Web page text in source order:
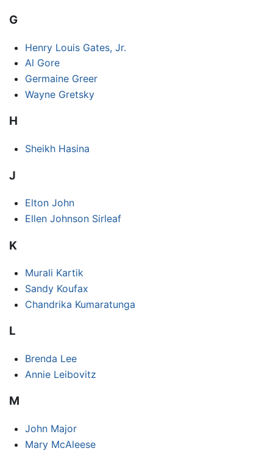
G
Henry Louis Gates, Jr.
Al Gore
Germaine Greer
Wayne Gretsky
H
Sheikh Hasina
J
Elton John
Ellen Johnson Sirleaf
K
Murali Kartik
Sandy Koufax
Chandrika Kumaratunga
L
Brenda Lee
Annie Leibovitz
M
John Major
Mary McAleese